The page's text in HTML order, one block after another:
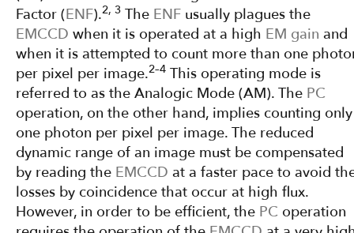
Factor (ENF).2, 3 The ENF usually plagues the
EMCCD when it is operated at a high EM gain and
when it is attempted to count more than one
per pixel per image.2–4 This operating mode is
referred to as the Analogic Mode (AM). The PC
operation, on the other hand, implies counting only
one photon per pixel per image. The reduced
dynamic range of an image must be compensated
by reading the EMCCD at a faster pace to avoid
losses by coincidence that occur at high flux.
However, in order to be efficient, the PC operation